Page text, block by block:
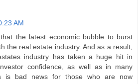
AM
the latest economic bubble to burst
the real estate industry. And as a result,
industry has taken a huge hit in
confidence, as well as in many
is bad news for those who are now